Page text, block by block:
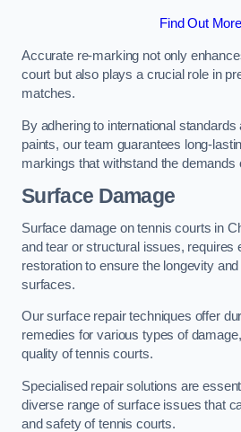
Find Out More
Accurate re-marking not only
court but also plays a crucial role in
matches.
By adhering to international standards
paints, our team guarantees long-
markings that withstand the demands
Surface Damage
Surface damage on tennis courts in
and tear or structural issues, requires
restoration to ensure the longevity
surfaces.
Our surface repair techniques offer
remedies for various types of
quality of tennis courts.
Specialised repair solutions are
diverse range of surface issues that
and safety of tennis courts.